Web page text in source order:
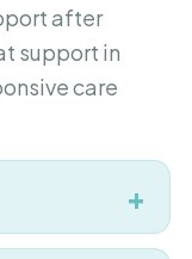
after
support in
care